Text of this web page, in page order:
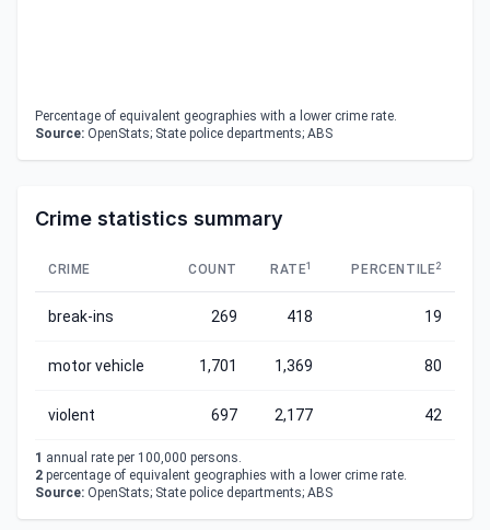
Percentage of equivalent geographies with a lower crime rate.
Source: OpenStats; State police departments; ABS
Crime statistics summary
CRIME COUNT RATE1 PERCENTILE2
break-ins 269 418 19
motor vehicle 1,701 1,369 80
violent 697 2,177 42
1 annual rate per 100,000 persons.
2 percentage of equivalent geographies with a lower crime rate.
Source: OpenStats; State police departments; ABS